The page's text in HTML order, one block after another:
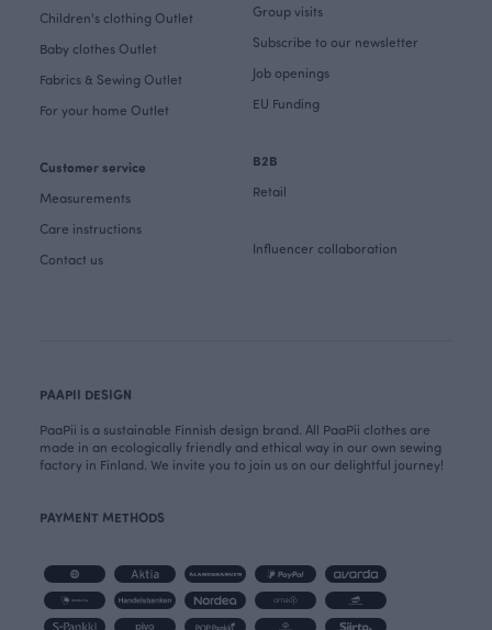
Children's clothing Outlet
Baby clothes Outlet
Fabrics & Sewing Outlet
For your home Outlet
Customer service
Measurements
Care instructions
Contact us
Group visits
Subscribe to our newsletter
Job openings
EU Funding
B2B
Retail
Influencer collaboration
PAAPII DESIGN
PaaPii is a sustainable Finnish design brand. All PaaPii clothes are
made in an ecologically friendly and ethical way in our own sewing
factory in Finland. We invite you to join us on our delightful journey!
PAYMENT METHODS